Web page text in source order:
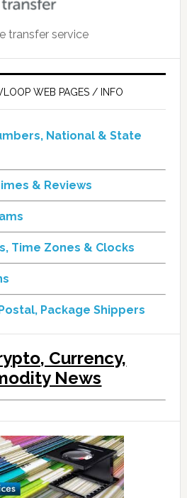
transfer service
WEB PAGES / INFO
National & State
& Reviews
Time Zones & Clocks
Package Shippers
Currency,
News